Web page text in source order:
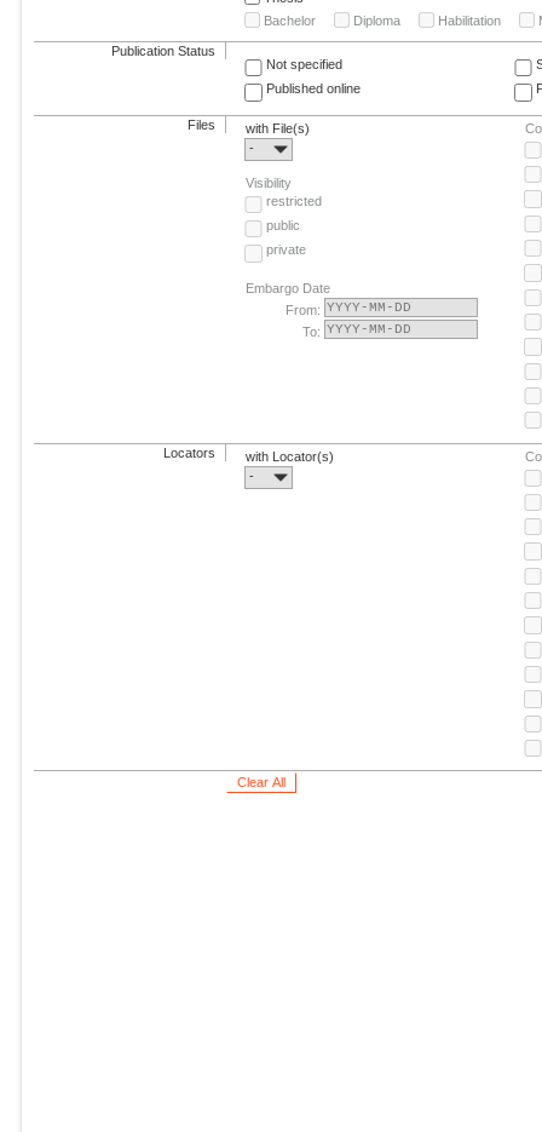
Bachelor
Diploma Habilitation
Publication Status
Not specified
Published online
Files
with File(s)
-
Visibility
restricted
public
private
Embargo Date
From:
To:
Locators
with Locator(s)
-